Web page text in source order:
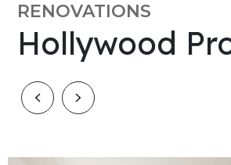
RENOVATIONS
Hollywood